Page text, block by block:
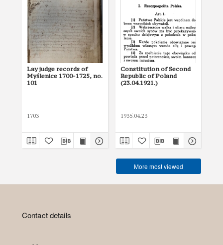
Lay judge records of
Myślenice 1700-1725, no.
101
1703
Constitution of Second
Republic of Poland
(23.04.1921.)
1935.04.23
More most viewed
Contact details